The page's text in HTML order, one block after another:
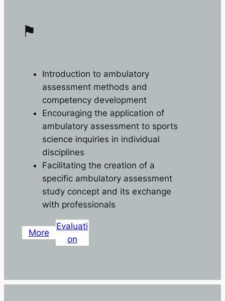
⚑
Introduction to ambulatory
assessment methods and
competency development
Encouraging the application of
ambulatory assessment to sports
science inquiries in individual
disciplines
Facilitating the creation of a
specific ambulatory assessment
study concept and its exchange
with professionals
More
Evaluati
on